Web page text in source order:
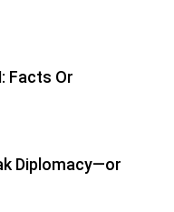
Facts Or
Diplomacy—or